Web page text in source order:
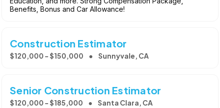
Benefits, Bonus and Car Allowance!
Construction Estimator
$120,000 - $150,000 Sunnyvale, CA
Senior Construction Estimator
$120,000 - $185,000 Santa Clara, CA